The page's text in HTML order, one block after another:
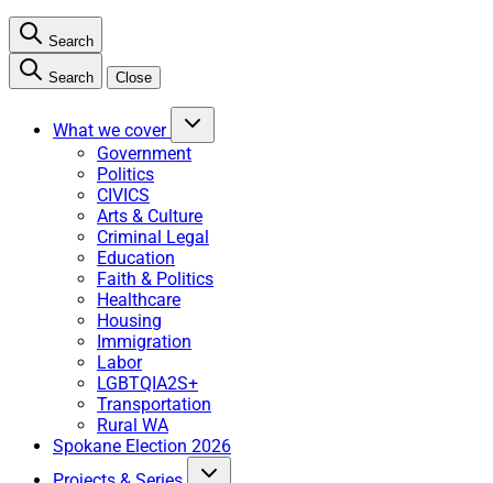
Search
Search Close
What we cover
Government
Politics
CIVICS
Arts & Culture
Criminal Legal
Education
Faith & Politics
Healthcare
Housing
Immigration
Labor
LGBTQIA2S+
Transportation
Rural WA
Spokane Election 2026